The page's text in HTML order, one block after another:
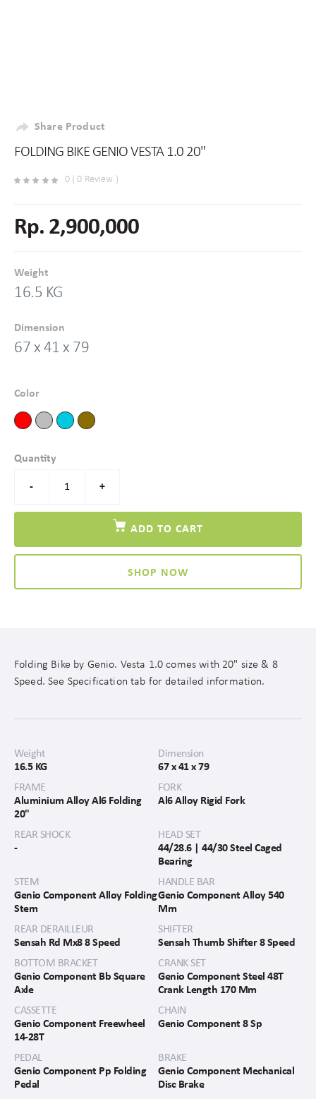
Share Product
FOLDING BIKE GENIO VESTA 1.0 20"
0 ( 0 Review )
Rp. 2,900,000
Weight
16.5 KG
Dimension
67 x 41 x 79
Color
Quantity
- +
ADD TO CART
SHOP NOW
Folding Bike by Genio. Vesta 1.0 comes with 20" size & 8
Speed. See Specification tab for detailed information.
Weight
16.5 KG
Dimension
67 x 41 x 79
FRAME
Aluminium Alloy Al6 Folding
20"
FORK
Al6 Alloy Rigid Fork
REAR SHOCK
-
HEAD SET
44/28.6 | 44/30 Steel Caged
Bearing
STEM
Genio Component Alloy Folding
Stem
HANDLE BAR
Genio Component Alloy 540
Mm
REAR DERAILLEUR
Sensah Rd Mx8 8 Speed
SHIFTER
Sensah Thumb Shifter 8 Speed
BOTTOM BRACKET
Genio Component Bb Square
Axle
CRANK SET
Genio Component Steel 48T
Crank Length 170 Mm
CASSETTE
Genio Component Freewheel
14-28T
CHAIN
Genio Component 8 Sp
PEDAL
Genio Component Pp Folding
Pedal
BRAKE
Genio Component Mechanical
Disc Brake